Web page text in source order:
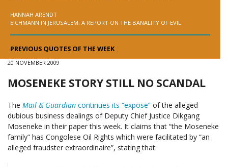
HANNAH ARENDT
EICHMANN IN JERUSALEM: A REPORT ON THE BANALITY OF EVIL
PREVIOUS QUOTES OF THE WEEK
20 NOVEMBER 2009
MOSENEKE STORY STILL NO SCANDAL
The Mail & Guardian continues its “expose” of the alleged
dubious business dealings of Deputy Chief Justice Dikgang
Moseneke in their paper this week. It claims that “the Moseneke
family” has Congolese Oil Rights which were facilitated by “an
alleged fraudster extraordinaire”, stating that: